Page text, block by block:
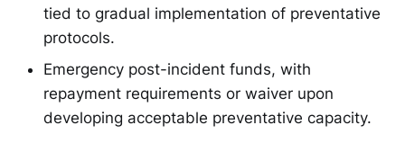
tied to gradual implementation of preventative
protocols.
Emergency post-incident funds, with
repayment requirements or waiver upon
developing acceptable preventative capacity.